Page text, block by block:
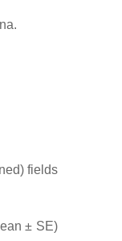
fields
± SE)